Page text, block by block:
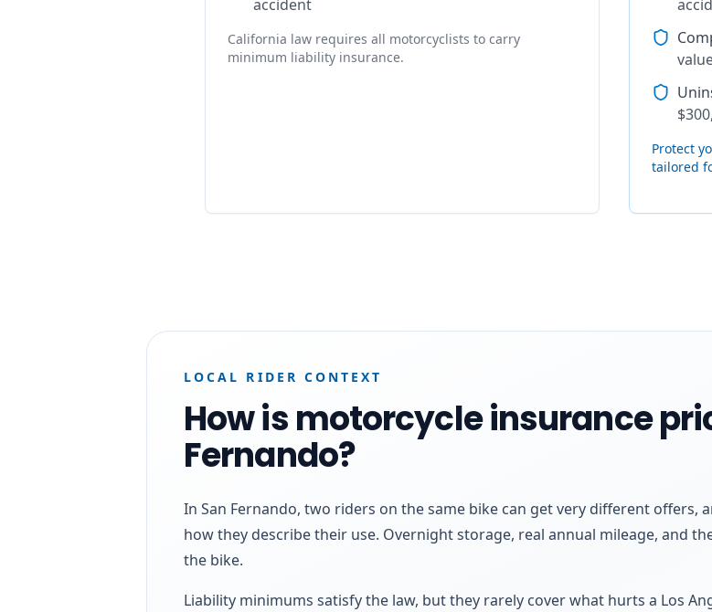
accident
California law requires all motorcyclists to carry
minimum liability insurance.
Protect
tailored
LOCAL RIDER CONTEXT
How is motorcycle insurance
Fernando?
In San Fernando, two riders on the same bike can get very different offers,
how they describe their use. Overnight storage, real annual mileage, and
the bike.
Liability minimums satisfy the law, but they rarely cover what hurts a Los